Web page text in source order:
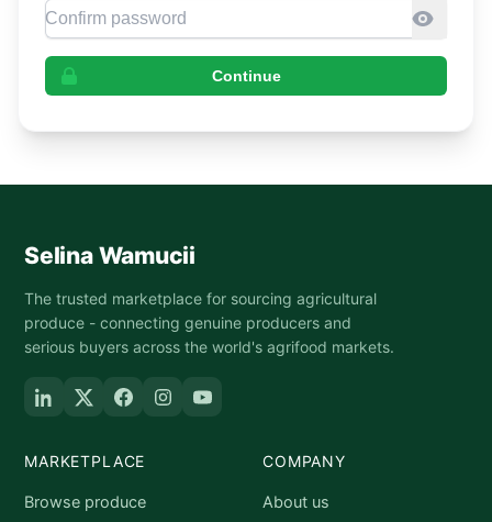
Confirm Password
Continue
Selina Wamucii
The trusted marketplace for sourcing agricultural
produce - connecting genuine producers and
serious buyers across the world's agrifood markets.
MARKETPLACE
Browse produce
COMPANY
About us